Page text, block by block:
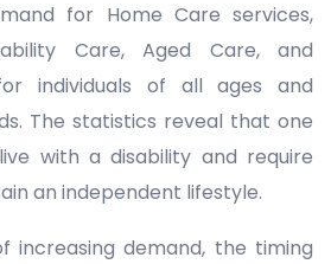
for Home Care services,
Care, Aged Care, and
individuals of all ages and
The statistics reveal that one
with a disability and require
an independent lifestyle.
increasing demand, the timing